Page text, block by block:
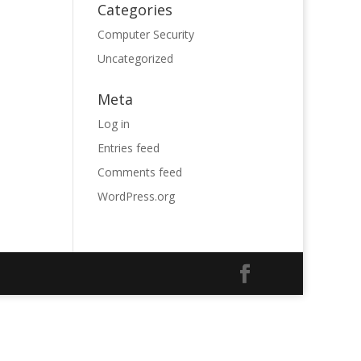
Categories
Computer Security
Uncategorized
Meta
Log in
Entries feed
Comments feed
WordPress.org